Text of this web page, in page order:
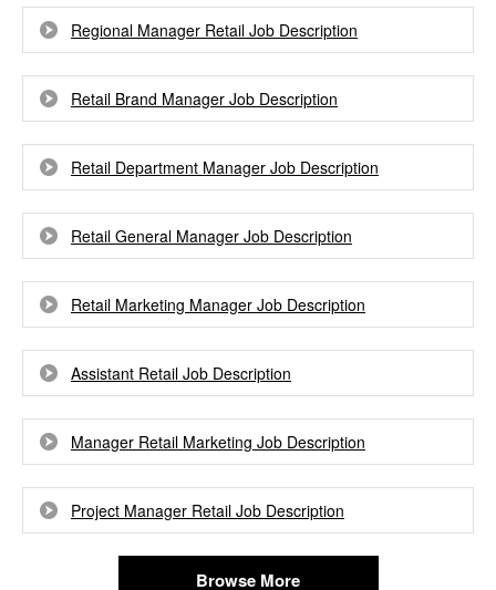
Regional Manager Retail Job Description
Retail Brand Manager Job Description
Retail Department Manager Job Description
Retail General Manager Job Description
Retail Marketing Manager Job Description
Assistant Retail Job Description
Manager Retail Marketing Job Description
Project Manager Retail Job Description
Browse More